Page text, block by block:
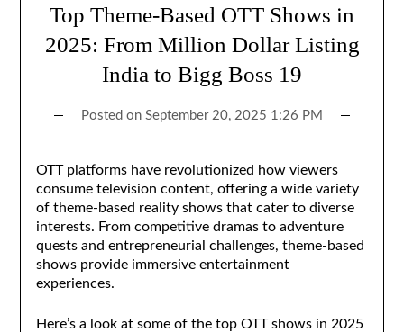
Top Theme-Based OTT Shows in
2025: From Million Dollar Listing
India to Bigg Boss 19
Posted on September 20, 2025 1:26 PM
OTT platforms have revolutionized how viewers
consume television content, offering a wide variety
of theme-based reality shows that cater to diverse
interests. From competitive dramas to adventure
quests and entrepreneurial challenges, theme-based
shows provide immersive entertainment
experiences.
Here’s a look at some of the top OTT shows in 2025